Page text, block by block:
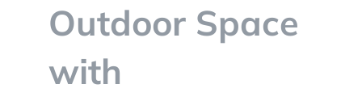
CONTACT
Outdoor Space
with